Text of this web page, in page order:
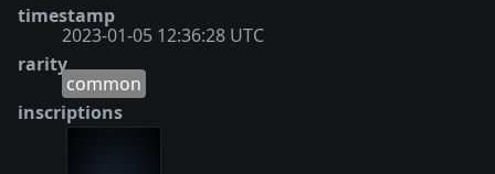
timestamp
2023-01-05 12:36:28 UTC
rarity
common
inscriptions